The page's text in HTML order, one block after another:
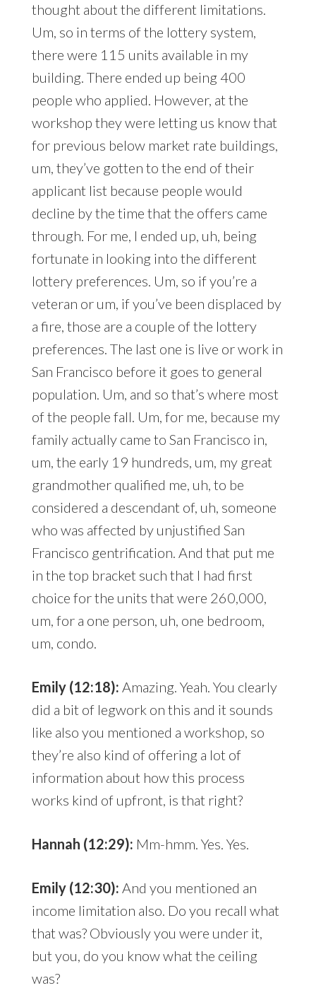
thought about the different limitations.
Um, so in terms of the lottery system,
there were 115 units available in my
building. There ended up being 400
people who applied. However, at the
workshop they were letting us know that
for previous below market rate buildings,
um, they’ve gotten to the end of their
applicant list because people would
decline by the time that the offers came
through. For me, I ended up, uh, being
fortunate in looking into the different
lottery preferences. Um, so if you’re a
veteran or um, if you’ve been displaced by
a fire, those are a couple of the lottery
preferences. The last one is live or work in
San Francisco before it goes to general
population. Um, and so that’s where most
of the people fall. Um, for me, because my
family actually came to San Francisco in,
um, the early 19 hundreds, um, my great
grandmother qualified me, uh, to be
considered a descendant of, uh, someone
who was affected by unjustified San
Francisco gentrification. And that put me
in the top bracket such that I had first
choice for the units that were 260,000,
um, for a one person, uh, one bedroom,
um, condo.
Emily (12:18): Amazing. Yeah. You clearly
did a bit of legwork on this and it sounds
like also you mentioned a workshop, so
they’re also kind of offering a lot of
information about how this process
works kind of upfront, is that right?
Hannah (12:29): Mm-hmm. Yes. Yes.
Emily (12:30): And you mentioned an
income limitation also. Do you recall what
that was? Obviously you were under it,
but you, do you know what the ceiling
was?